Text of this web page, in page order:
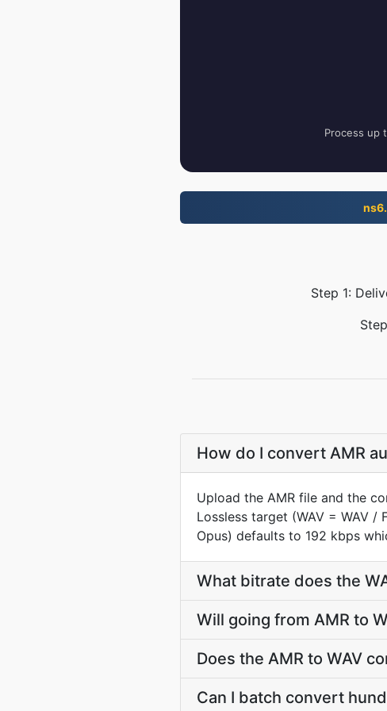
Process up
Step 1:
How do I convert AMR
Upload the AMR file and the
Lossless target (WAV = WAV /
Opus) defaults to 192 kbps
What bitrate does the
Will going from AMR to
Does the AMR to WAV
Can I batch convert